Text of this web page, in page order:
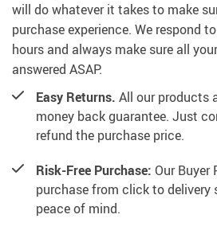
will do whatever it takes to make
purchase experience. We respond
hours and always make sure all
answered ASAP.
Easy Returns. All our products
money back guarantee. Just
refund the purchase price.
Risk-Free Purchase: Our
purchase from click to delivery
peace of mind.